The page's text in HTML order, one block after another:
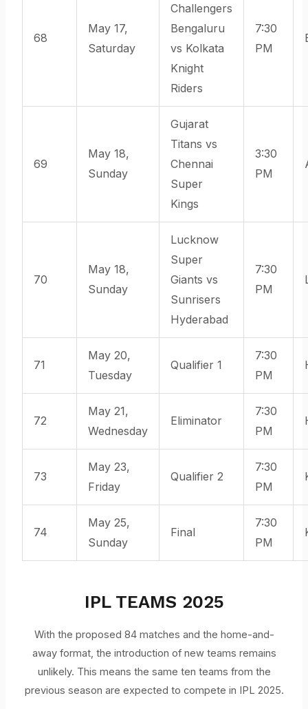
68
May 17,
Saturday
Challengers
Bengaluru
vs Kolkata
Knight
Riders
7:30
PM
69
May 18,
Sunday
Gujarat
Titans vs
Chennai
Super
Kings
3:30
PM
70
May 18,
Sunday
Lucknow
Super
Giants vs
Sunrisers
Hyderabad
7:30
PM
71
May 20,
Tuesday
Qualifier 1
7:30
PM
72
May 21,
Wednesday
Eliminator
7:30
PM
73
May 23,
Friday
Qualifier 2
7:30
PM
74
May 25,
Sunday
Final
7:30
PM
IPL TEAMS 2025
With the proposed 84 matches and the home-and-
away format, the introduction of new teams remains
unlikely. This means the same ten teams from the
previous season are expected to compete in IPL 2025.